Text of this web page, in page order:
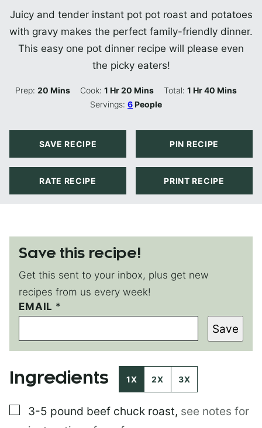
Juicy and tender instant pot pot roast and potatoes
with gravy makes the perfect family-friendly dinner.
This easy one pot dinner recipe will please even
the picky eaters!
Prep:20 Minutes
Mins Cook:1 Hour
Hr20 Minutes
Mins Total: 1Hour
Hr40Minutes
Mins
Servings:6People
SAVE RECIPE PIN RECIPE
RATE RECIPE PRINT RECIPE
Save this recipe!
Get this sent to your inbox, plus get new
recipes from us every week!
EMAIL *
P
O
T
E
A
P
Save
Ingredients 1X 2X 3X
▢
3-5 pound beef chuck roast, see notes for